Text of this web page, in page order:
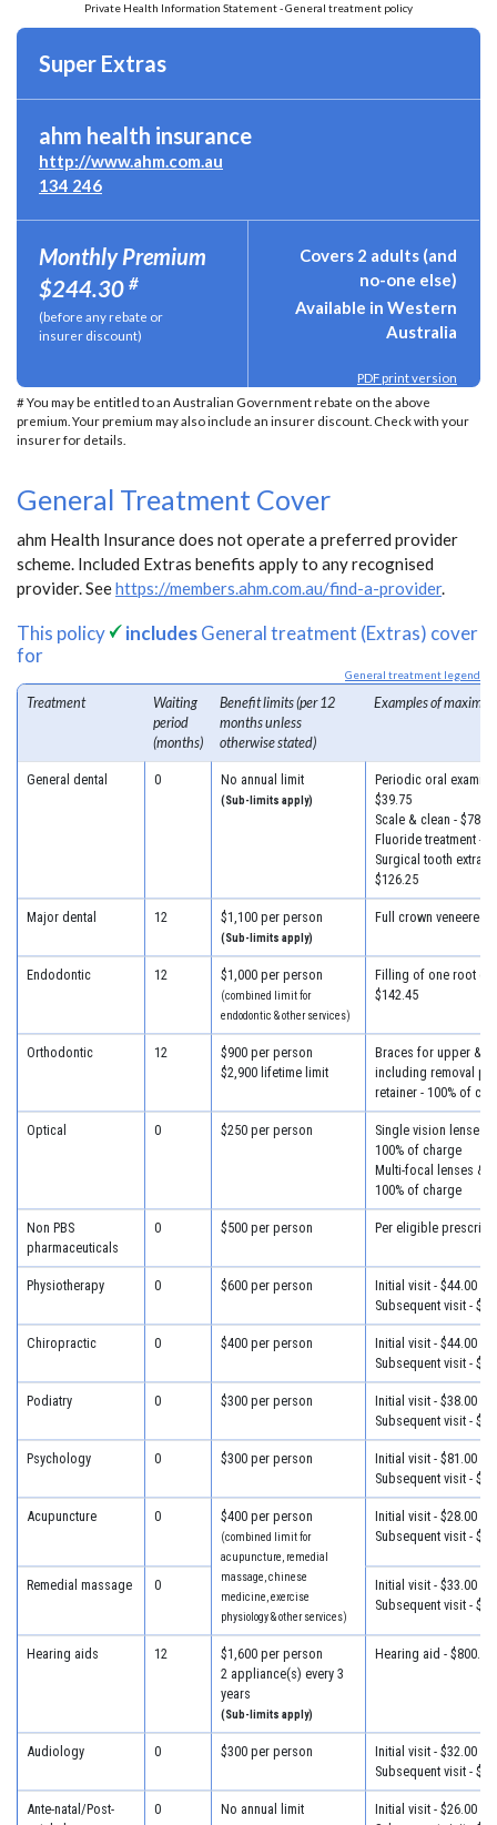
Private Health Information Statement - General treatment policy
Super Extras
ahm health insurance
http://www.ahm.com.au
134 246
Monthly Premium
$244.30 #
(before any rebate or
insurer discount)
Covers 2 adults (and
no-one else)
Available in Western
Australia
PDF print version
# You may be entitled to an Australian Government rebate on the above
premium. Your premium may also include an insurer discount. Check with your
insurer for details.
General Treatment Cover
ahm Health Insurance does not operate a preferred provider
scheme. Included Extras benefits apply to any recognised
provider. Seehttps://members.ahm.com.au/find-a-provider.
This policy includesGeneral treatment (Extras) cover
for
General treatment legend
Treatment
Waiting
period
(months)
Benefit limits (per 12
months unless
otherwise stated)
Examples of
General dental 0 No annual limit
(Sub-limits apply)
Periodic oral
$39.75
Scale & clean - $78.50
Fluoride treatment -
Surgical tooth
$126.25
Major dental 12 $1,100 per person
(Sub-limits apply)
Full crown veneered -
Endodontic 12 $1,000 per person
(combined limit for
endodontic & other services)
Filling of one root
$142.45
Orthodontic 12
$900 per person
$2,900 lifetime limit
Braces for upper &
including removal
retainer - 100% of
Optical 0 $250 per person
Single vision lenses
100% of charge
Multi-focal lenses &
100% of charge
Non PBS
pharmaceuticals
0 $500 per person Per eligible
Physiotherapy 0 $600 per person
Initial visit - $44.00
Subsequent visit -
Chiropractic 0 $400 per person
Initial visit - $44.00
Subsequent visit -
Podiatry 0 $300 per person
Initial visit - $38.00
Subsequent visit -
Psychology 0 $300 per person
Initial visit - $81.00
Subsequent visit -
Acupuncture 0 $400 per person
(combined limit for
acupuncture, remedial
massage, chinese
medicine, exercise
physiology & other services)
Initial visit - $28.00
Subsequent visit -
Remedial massage 0
Initial visit - $33.00
Subsequent visit -
Hearing aids 12
$1,600 per person
2 appliance(s) every 3
years
(Sub-limits apply)
Hearing aid - $800.00
Audiology 0 $300 per person
Initial visit - $32.00
Subsequent visit -
Ante-natal/Post-
0 No annual limit
Initial visit - $26.00